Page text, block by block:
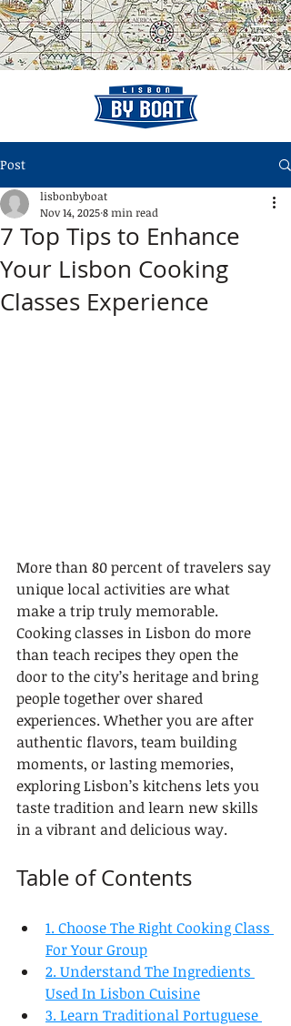
Post
7 Top Tips to Enhance
Your Lisbon Cooking
Classes Experience
lisbonbyboat
Nov 14, 20258 min read
More than 80 percent of travelers say
unique local activities are what
make a trip truly memorable.
Cooking classes in Lisbon do more
than teach recipes they open the
door to the city’s heritage and bring
people together over shared
experiences. Whether you are after
authentic flavors, team building
moments, or lasting memories,
exploring Lisbon’s kitchens lets you
taste tradition and learn new skills
in a vibrant and delicious way.
Table of Contents
1. Choose The Right Cooking Class
For Your Group
2. Understand The Ingredients
Used In Lisbon Cuisine
3. Learn Traditional Portuguese